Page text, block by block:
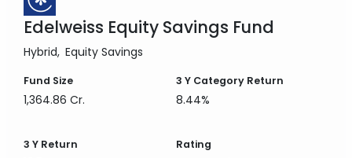
Edelweiss Equity Savings Fund
Hybrid Equity Savings
Fund Size
1,364.86 Cr.
3 YCategory Return
8.44%
3 Y Return Rating